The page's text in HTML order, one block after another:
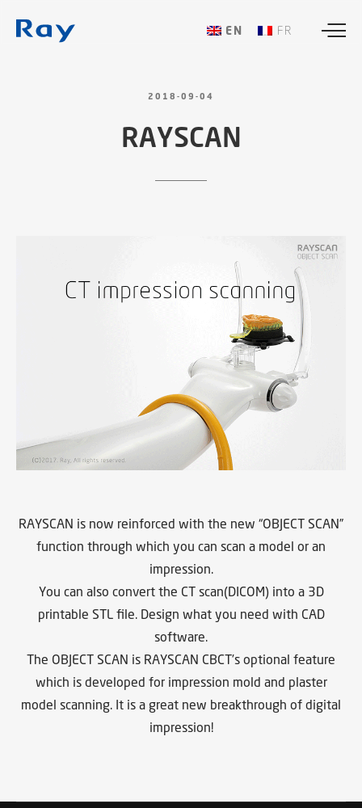
ENGLISHFRANÇAIS
2018-09-04
RAYSCAN
RAYSCAN is now reinforced with the new “OBJECT SCAN”
function through which you can scan a model or an
impression.
You can also convert the CT scan(DICOM) into a 3D
printable STL file. Design what you need with CAD
software.
The OBJECT SCAN is RAYSCAN CBCT’s optional feature
which is developed for impression mold and plaster
model scanning. It is a great new breakthrough of digital
impression!